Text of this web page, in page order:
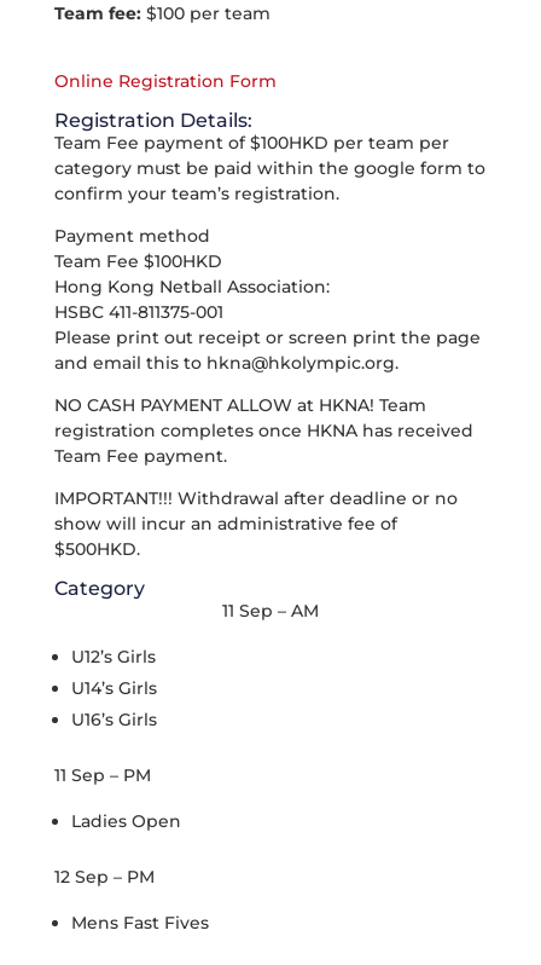
Team fee:$100 per team
Online Registration Form
Registration Details:
Team Fee payment of $100HKD per team per
category must be paid within the google form to
confirm your team’s registration.
Payment method
Team Fee $100HKD
Hong Kong Netball Association:
HSBC 411-811375-001
Please print out receipt or screen print the page
and email this to hkna@hkolympic.org.
NO CASH PAYMENT ALLOW at HKNA! Team
registration completes once HKNA has received
Team Fee payment.
IMPORTANT!!! Withdrawal after deadline or no
show will incur an administrative fee of
$500HKD.
Category
11 Sep – AM
U12’s Girls
U14’s Girls
U16’s Girls
11 Sep – PM
Ladies Open
12 Sep – PM
Mens Fast Fives